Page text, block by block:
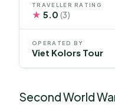
TRAVELLER RATING
★ 5.0(3)
OPERATED BY
Viet Kolors Tour
Second World